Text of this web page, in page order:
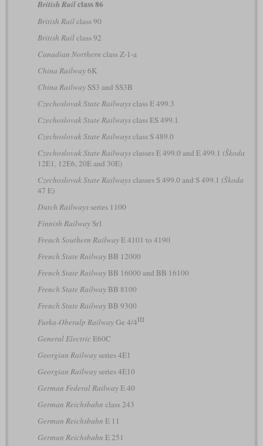
British Railclass 86
British Railclass 90
British Railclass 92
Canadian Northern class Z-1-a
China Railway6K
China RailwaySS3 and SS3B
Czechoslovak State Railwaysclass E 499.3
Czechoslovak State Railwaysclass ES 499.1
Czechoslovak State Railwaysclass S 489.0
Czechoslovak State Railwaysclasses E 499.0 and E 499.1 (Škoda
12E1, 12E6, 20E and 30E)
Czechoslovak State Railwaysclasses S 499.0 and S 499.1 (Škoda
47 E)
Dutch Railwaysseries 1100
Finnish RailwaySr1
French Southern RailwayE 4101 to 4190
French State RailwayBB 12000
French State RailwayBB 16000 and BB 16100
French State RailwayBB 8100
French State RailwayBB 9300
Furka-Oberalp RailwayGe 4/4III
General ElectricE60C
Georgian Railwayseries 4E1
Georgian Railwayseries 4E10
German Federal RailwayE 40
German Reichsbahn class 243
German Reichsbahn E 11
German Reichsbahn E 251